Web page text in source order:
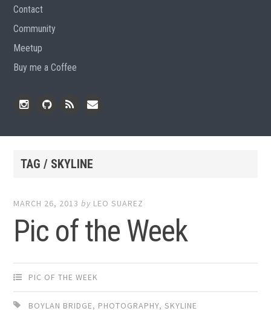
Contact
Community
Meetup
Buy me a Coffee
TAG / SKYLINE
MARCH 26, 2013 by LEO SUAREZ
Pic of the Week
PIC OF THE WEEK
BOYLAN BRIDGE, PHOTOGRAPHY,SKYLINE